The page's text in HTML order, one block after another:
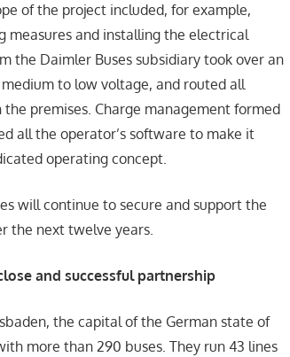
of the project included, for example,
measures and installing the electrical
the Daimler Buses subsidiary took over an
to low voltage, and routed all
premises. Charge management formed
all the operator’s software to make it
operating concept.
will continue to secure and support the
the next twelve years.
and successful partnership
the capital of the German state of
more than 290 buses. They run 43 lines